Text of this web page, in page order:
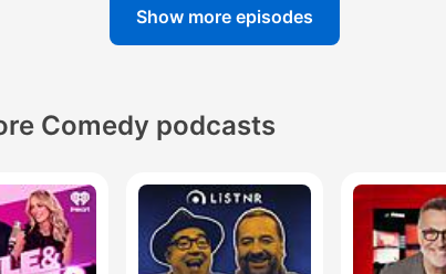
Show more episodes
Comedy podcasts